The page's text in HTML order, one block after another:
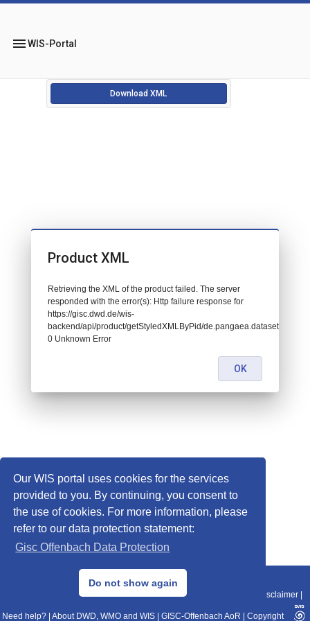
Our WIS portal uses cookies for the services
provided to you. By continuing, you consent to
the use of cookies. For more information, please
refer to our data protection statement:
Gisc Offenbach Data Protection
Do not show again
menuWIS-Portal
Download XML
© 2013–2025 DWD, Release Date: 2025-11-10
Data Protection|Sitemap|WIS 2.0|BITV 2.0 Disclaimer
Need help? About DWD, WMO and WIS GISC-Offenbach AoR Copyright
Product XML
Retrieving the XML of the product failed. The server
responded with the error(s): Http failure response for
https://gisc.dwd.de/wis-
backend/api/product/getStyledXMLByPid/de.pangaea.dataset719796:
0 Unknown Error
OK